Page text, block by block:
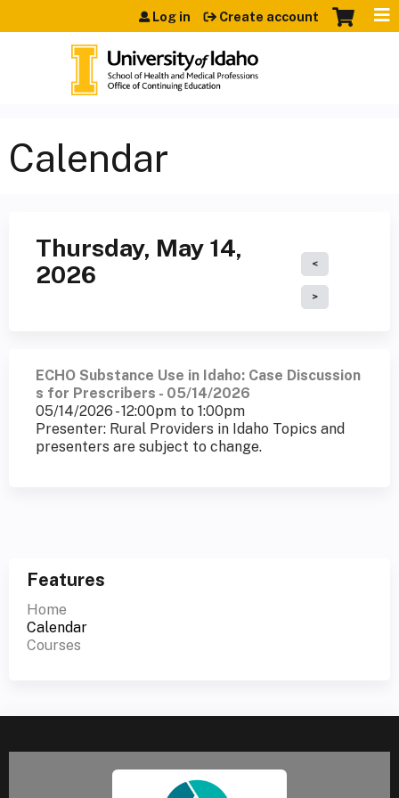
Jump to content
Log in Create account
Calendar
Thursday, May 14,
2026
ECHO Substance Use in Idaho: Case Discussion
s for Prescribers - 05/14/2026
05/14/2026 -12:00pm to 1:00pm
Presenter: Rural Providers in Idaho Topics and
presenters are subject to change.
Features
Home
Calendar
Courses